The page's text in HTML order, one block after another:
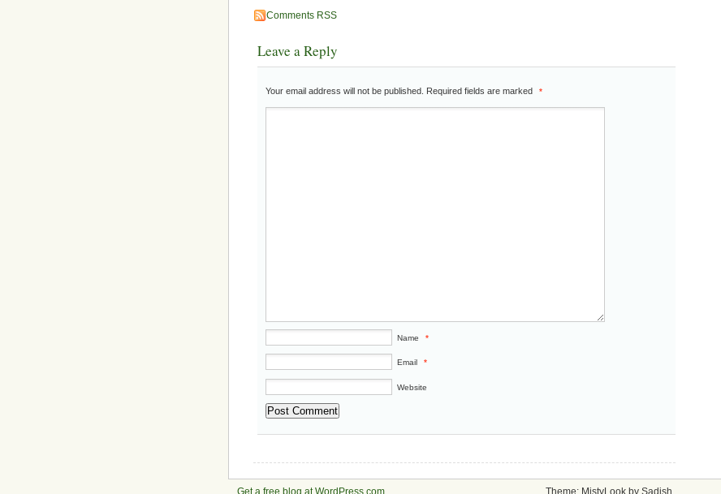
Comments RSS
Leave a Reply
Your email address will not be published. Required fields are marked *
Name *
Email *
Website
Get a free blog at WordPress.com Theme: MistyLook by Sadish.